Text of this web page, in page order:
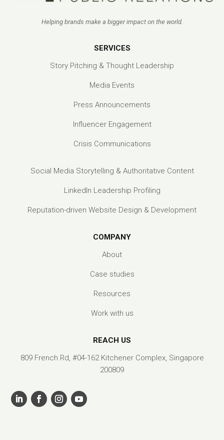
Helping brands make a bigger impact on the world.
SERVICES
Story Pitching & Thought Leadership
Media Events
Press Announcements
Influencer Engagement
Crisis Communications
Social Media Storytelling & Authoritative Content
LinkedIn Leadership Profiling
Reputation-driven Website Design & Development
COMPANY
About
Case studies
Resources
Work with us
REACH US
809 French Rd, #04-162 Kitchener Complex, Singapore
200809